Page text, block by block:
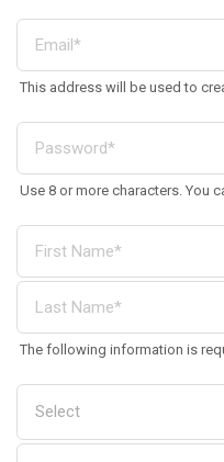
This address will be used to
Use 8 or more characters. You
The following information is